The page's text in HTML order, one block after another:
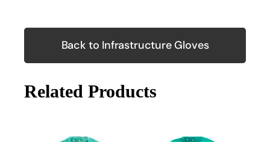
Back to Infrastructure Gloves
Related Products